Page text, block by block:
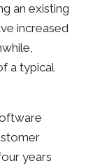
an existing
increased
a typical
years